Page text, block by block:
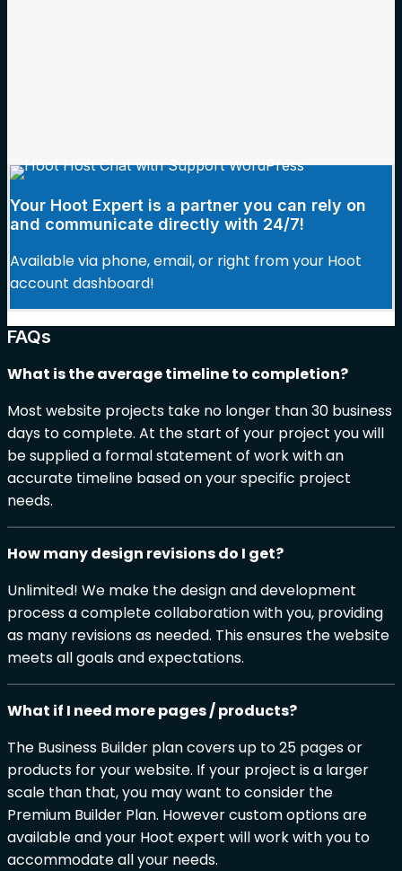
Your Hoot Expert is a partner you can rely on
and communicate directly with 24/7!
Available via phone, email, or right from your Hoot
account dashboard!
FAQs
What is the average timeline to completion?
Most website projects take no longer than 30 business
days to complete. At the start of your project you will
be supplied a formal statement of work with an
accurate timeline based on your specific project
needs.
How many design revisions do I get?
Unlimited! We make the design and development
process a complete collaboration with you, providing
as many revisions as needed. This ensures the website
meets all goals and expectations.
What if I need more pages / products?
The Business Builder plan covers up to 25 pages or
products for your website. If your project is a larger
scale than that, you may want to consider the
Premium Builder Plan. However custom options are
available and your Hoot expert will work with you to
accommodate all your needs.